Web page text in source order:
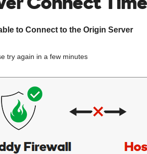
to Connect to the Origin Server
try again in a few minutes